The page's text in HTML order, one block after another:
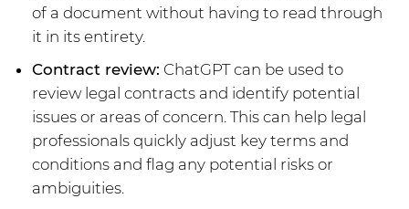
of a document without having to read through
it in its entirety.
Contract review: ChatGPT can be used to
review legal contracts and identify potential
issues or areas of concern. This can help legal
professionals quickly adjust key terms and
conditions and flag any potential risks or
ambiguities.